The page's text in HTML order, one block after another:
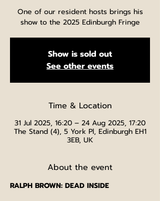
One of our resident hosts brings his
show to the 2025 Edinburgh Fringe
Show is sold out
See other events
Time & Location
31 Jul 2025, 16:20 – 24 Aug 2025, 17:20
The Stand (4), 5 York Pl, Edinburgh EH1
3EB, UK
About the event
RALPH BROWN: DEAD INSIDE